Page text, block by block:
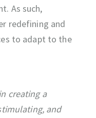
As such,
redefining and
to adapt to the
creating a
and